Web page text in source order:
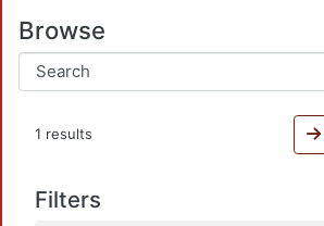
Browse
1 results
Filters